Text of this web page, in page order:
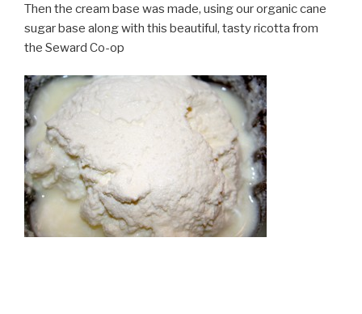
Then the cream base was made, using our organic cane
sugar base along with this beautiful, tasty ricotta from
the Seward Co-op